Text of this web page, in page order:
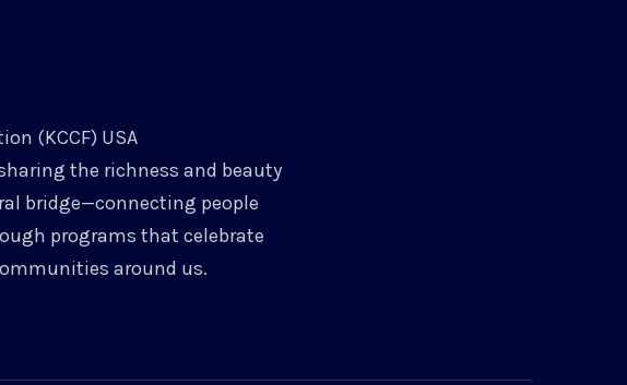
(KCCF) USA
the richness and beauty
bridge—connecting people
programs that celebrate
around us.